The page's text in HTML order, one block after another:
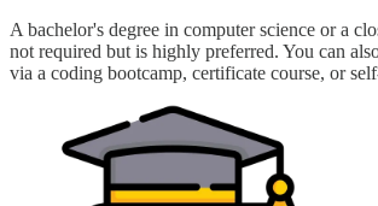
A bachelor's degree in computer science or a
not required but is highly preferred. You can
via a coding bootcamp, certificate course, or